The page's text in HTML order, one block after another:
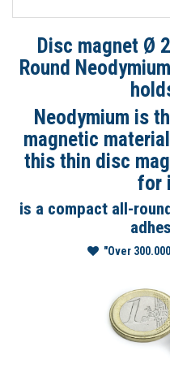
Disc magnet Ø
Round
Neodymium is
magnetic
this thin disc
for
is a compact all-
"Over